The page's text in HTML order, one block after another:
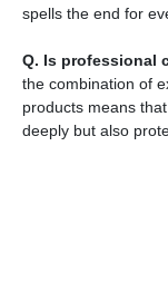
spells the end for
Q. Is professional
the combination of
products means
deeply but also